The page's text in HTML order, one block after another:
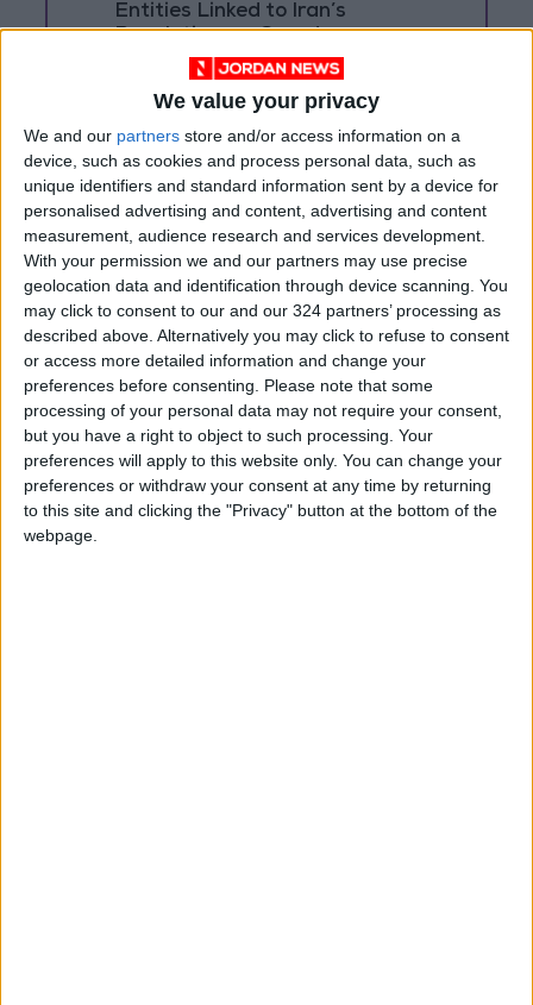
We value your privacy
We and our partners store and/or access information on a
device, such as cookies and process personal data, such as
unique identifiers and standard information sent by a device for
personalised advertising and content, advertising and content
measurement, audience research and services development.
With your permission we and our partners may use precise
geolocation data and identification through device scanning. You
may click to consent to our and our 324 partners’ processing as
described above. Alternatively you may click to refuse to consent
or access more detailed information and change your
preferences before consenting.
Please note that some
processing of your personal data may not require your consent,
but you have a right to object to such processing. Your
preferences will apply to this website only. You can change your
preferences or withdraw your consent at any time by returning
to this site and clicking the "Privacy" button at the bottom of the
webpage.
Entities Linked to Iran’s
Revolutionary Guard
UNESCO Keeps Jerusalem's Old
City and Its Walls on the List of
World Heritage in Danger
News Jordan News JordanNews